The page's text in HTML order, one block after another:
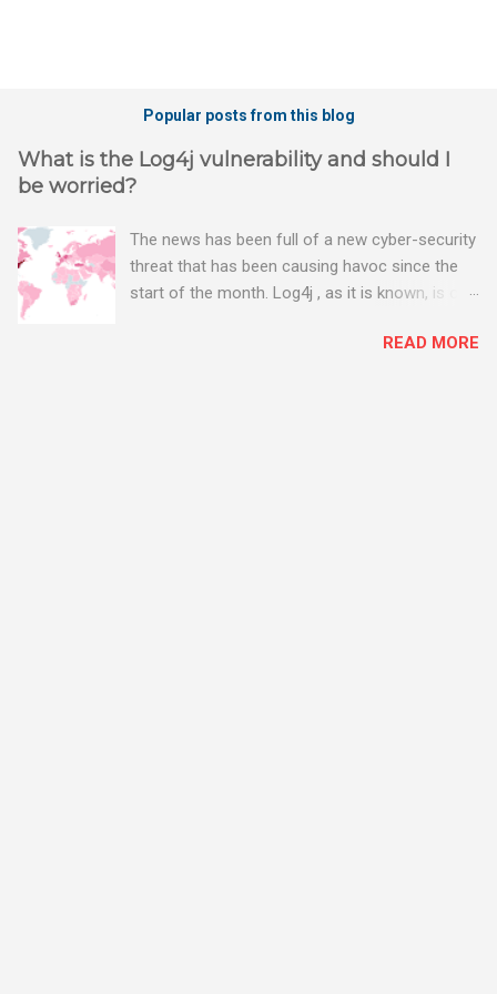
Popular posts from this blog
What is the Log4j vulnerability and should I
be worried?
The news has been full of a new cyber-security
threat that has been causing havoc since the
start of the month. Log4j , as it is known, is one
been discovered. In fact, some experts say it is
READ MORE